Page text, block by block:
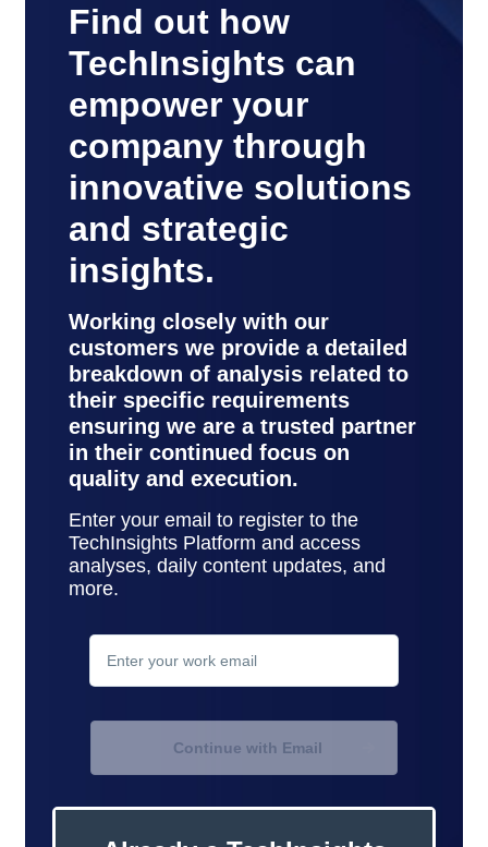
Find out how
TechInsights can
empower your
company through
innovative solutions
and strategic
insights.
Working closely with our
customers we provide a detailed
breakdown of analysis related to
their specific requirements
ensuring we are a trusted partner
in their continued focus on
quality and execution.
Enter your email to register to the
TechInsights Platform and access
analyses, daily content updates, and
more.
Continue with Email